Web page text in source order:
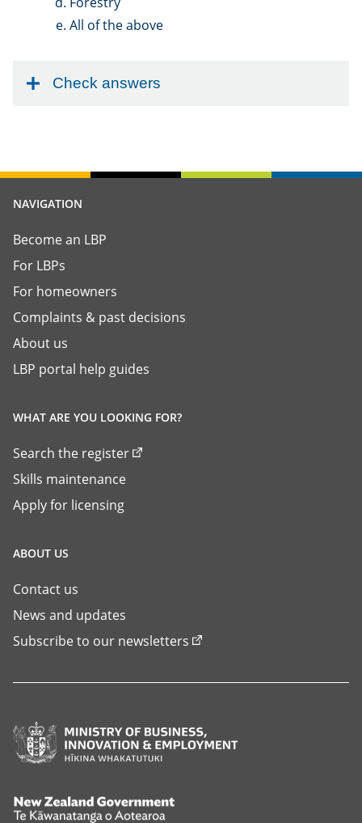
All of the above
Check answers
NAVIGATION
Become an LBP
For LBPs
For homeowners
Complaints & past decisions
About us
LBP portal help guides
WHAT ARE YOU LOOKING FOR?
Search the register
Skills maintenance
Apply for licensing
ABOUT US
Contact us
News and updates
Subscribe to our newsletters
of
Business,